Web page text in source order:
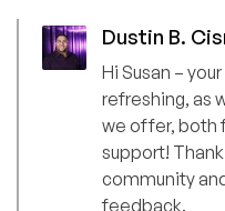
Dustin B.
Hi Susan –
refreshing, as
we offer, both
support!
community
feedback.